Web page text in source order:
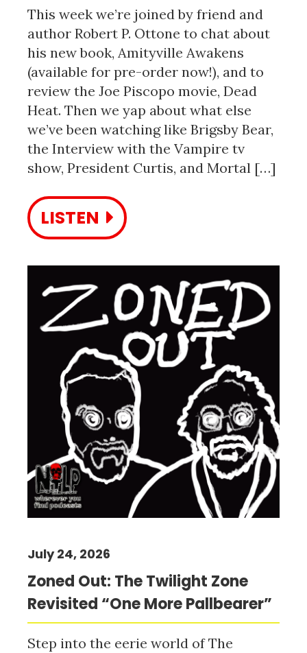
This week we’re joined by friend and
author Robert P. Ottone to chat about
his new book, Amityville Awakens
(available for pre-order now!), and to
review the Joe Piscopo movie, Dead
Heat. Then we yap about what else
we’ve been watching like Brigsby Bear,
the Interview with the Vampire tv
show, President Curtis, and Mortal […]
LISTEN
Zoned Out: The Twilight Zone
Revisited “One More Pallbearer”
July 24, 2026
Step into the eerie world of The